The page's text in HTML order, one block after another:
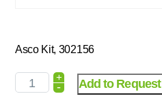
Asco Kit, 302156
+
- Add to Request